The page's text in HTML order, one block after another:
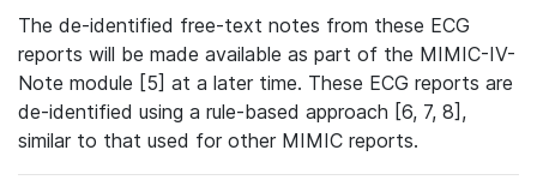
The de-identified free-text notes from these ECG
reports will be made available as part of the MIMIC-IV-
Note module [5] at a later time. These ECG reports are
de-identified using a rule-based approach [6, 7, 8],
similar to that used for other MIMIC reports.